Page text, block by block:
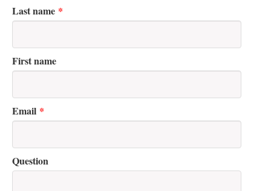
Last name *
First name
Email *
Question